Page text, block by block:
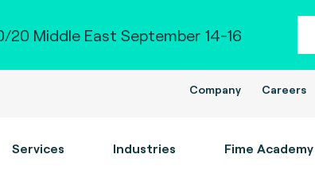
20 Middle East September 14-16
Company Careers
Services Industries Fime Academy